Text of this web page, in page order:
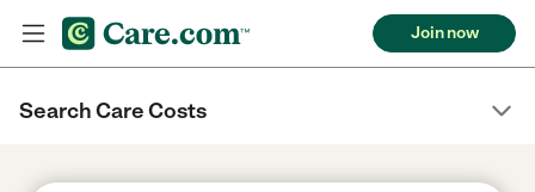
Join now
Search Care Costs